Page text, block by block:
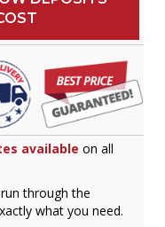
available on all
through the
what you need.